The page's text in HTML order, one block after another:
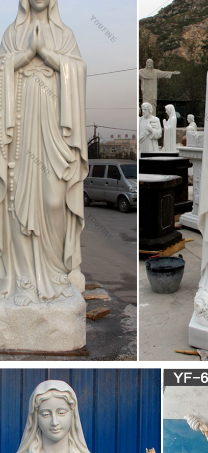
of the Blessed Virgin Mary "Ave Maria Collection" Madonna
and Christian Religious Statues
the worker, patron saint of home and family and a St
trying to sell a home often feel in need of a miracle when a
Statues manufacturers & suppliers
Catholic Religious Statues: Find Catholic Religious Statues
China. Buying Guide – We offer an extensive special, hot
nearly all of your sourcing requirements.
& Figurines, Religious Statues | The …
the garden or an angel to watch over you, these holy
Our relgious statue and figurine collection makes great gift
– Catholic Statues & Figurines| Zieglers
statues and religious figurines to decorate your home or
fatima statue
of Fatima Pilgrim Virgin Mary with Crown Religious Catholic
Garden Hand Painted
Baby Jesus the Virgin Mary and Saint …
Statue Indiana Collectible Christian Statues & Figures, jesus
Statues & Figures, Goebel Jesus Mary Joseph Indiana
Christian Statues & Figures,
Statues, Italian Religious Statues …
religious statues suppliers, mainly located in Asia. The top
62%, 37%, and 1% of italian religious statues
Western Europe, and Northern Europe.
religious statues – Alibaba
catholic religious statues suppliers, mainly located in Asia.